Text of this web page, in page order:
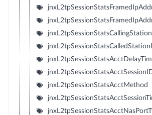
jnxL2tpSessionStatsAcctMethod